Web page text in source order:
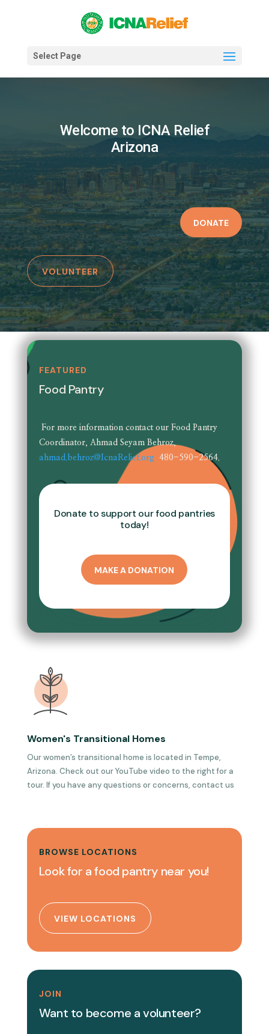
Select Page
Welcome to ICNA Relief
Arizona
DONATE
VOLUNTEER
FEATURED
Food Pantry
For more information contact our Food Pantry
Coordinator, Ahmad Seyam Behroz,
ahmad.behroz@IcnaRelief.org 480-590-2564.
Donate to support our food pantries
today!
MAKE A DONATION
Women's Transitional Homes
Our women’s transitional home is located in Tempe,
Arizona. Check out our YouTube video to the right for a
tour. If you have any questions or concerns, contact us
BROWSE LOCATIONS
Look for a food pantry near you!
VIEW LOCATIONS
JOIN
Want to become a volunteer?